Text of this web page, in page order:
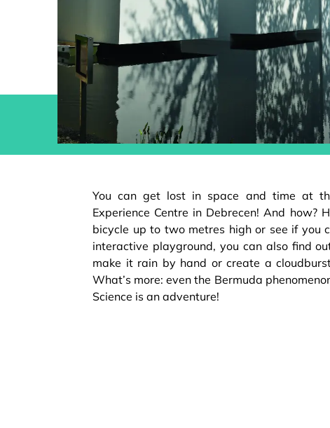
You can get lost in space and time at
Experience Centre in Debrecen! And how?
bicycle up to two metres high or see if you
interactive playground, you can also find
make it rain by hand or create a
What’s more: even the Bermuda
Science is an adventure!